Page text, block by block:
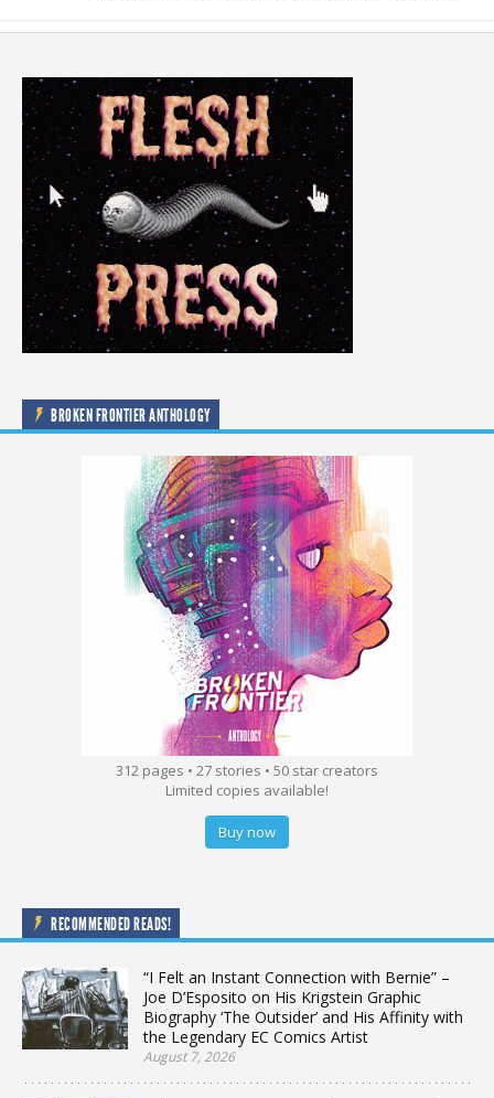
BROKEN FRONTIER ANTHOLOGY
312 pages • 27 stories • 50 star creators
Limited copies available!
Buy now
RECOMMENDED READS!
“I Felt an Instant Connection with Bernie” –
Joe D’Esposito on His Krigstein Graphic
Biography ‘The Outsider’ and His Affinity with
the Legendary EC Comics Artist
August 7, 2026